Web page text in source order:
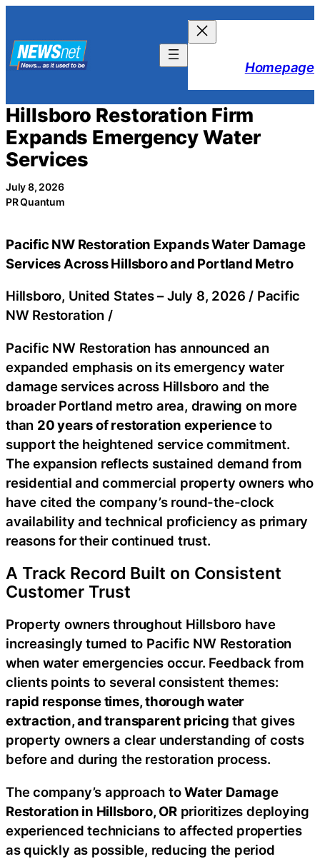
content
Homepage
Hillsboro Restoration Firm
Expands Emergency Water
Services
July 8, 2026
PR Quantum
Pacific NW Restoration Expands Water Damage
Services Across Hillsboro and Portland Metro
Hillsboro, United States –July 8, 2026 / Pacific
NW Restoration /
Pacific NW Restoration has announced an
expanded emphasis on its emergency water
damage services across Hillsboro and the
broader Portland metro area, drawing on more
than 20 years of restoration experienceto
support the heightened service commitment.
The expansion reflects sustained demand from
residential and commercial property owners who
have cited the company’s round-the-clock
availability and technical proficiency as primary
reasons for their continued trust.
A Track Record Built on Consistent
Customer Trust
Property owners throughout Hillsboro have
increasingly turned to Pacific NW Restoration
when water emergencies occur. Feedback from
clients points to several consistent themes:
rapid response times, thorough water
extraction, and transparent pricing that gives
property owners a clear understanding of costs
before and during the restoration process.
The company’s approach toWater Damage
Restoration in Hillsboro, ORprioritizes deploying
experienced technicians to affected properties
as quickly as possible, reducing the period